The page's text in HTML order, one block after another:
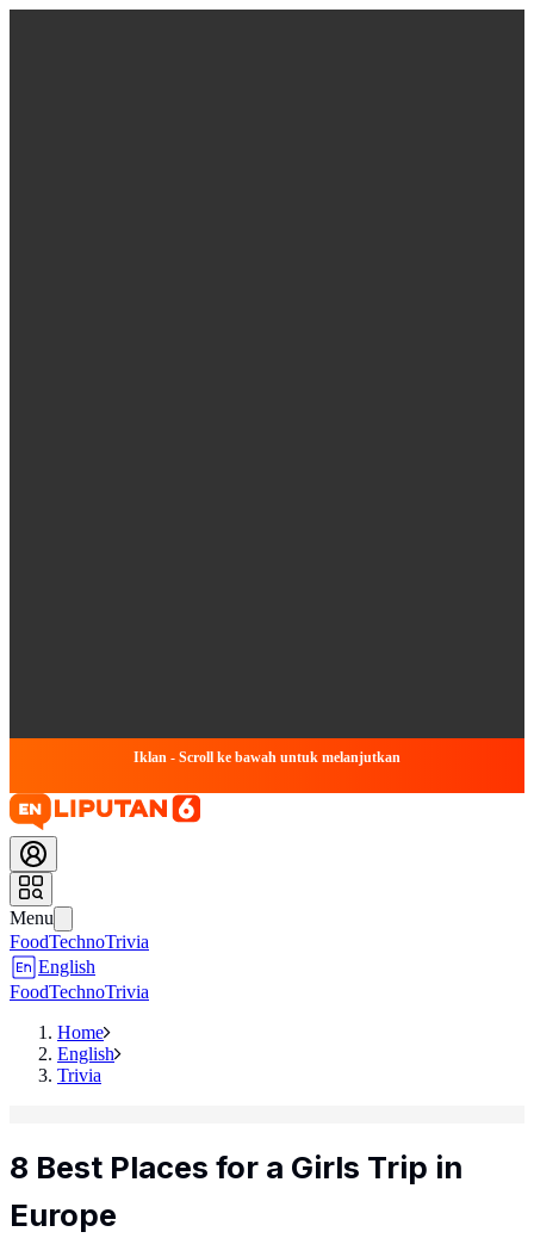
Iklan - Scroll ke bawah untuk melanjutkan
Menu
FoodTechnoTrivia
English
FoodTechnoTrivia
Home
English
Trivia
8 Best Places for a Girls Trip in
Europe